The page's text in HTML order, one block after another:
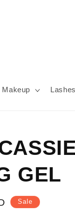
Makeup Lashes
GEL
Sale